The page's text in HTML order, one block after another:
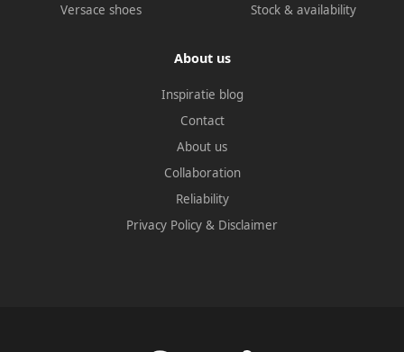
Versace shoes
Stock & availability
About us
Inspiratie blog
Contact
About us
Collaboration
Reliability
Privacy Policy & Disclaimer